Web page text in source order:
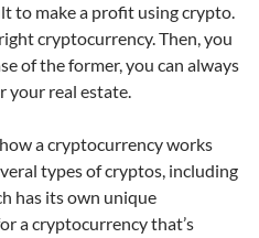
to make a profit using crypto.
cryptocurrency. Then, you
of the former, you can always
your real estate.
a cryptocurrency works
types of cryptos, including
has its own unique
a cryptocurrency that’s